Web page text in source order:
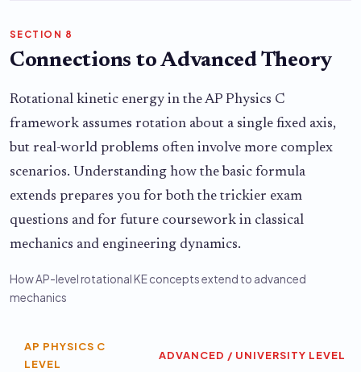
SECTION 8
Connections to Advanced Theory
Rotational kinetic energy in the AP Physics C
framework assumes rotation about a single fixed axis,
but real-world problems often involve more complex
scenarios. Understanding how the basic formula
extends prepares you for both the trickier exam
questions and for future coursework in classical
mechanics and engineering dynamics.
How AP-level rotational KE concepts extend to advanced
mechanics
AP PHYSICS C
LEVEL
ADVANCED / UNIVERSITY LEVEL